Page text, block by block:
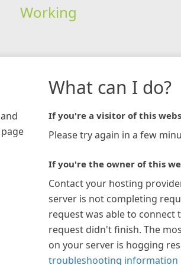
Working
What can I do?
If you're a visitor of this
Please try again in a few
If you're the owner of this
Contact your hosting
server is not completing
request was able to connect
request didn't finish. The
on your server is hogging
troubleshooting information